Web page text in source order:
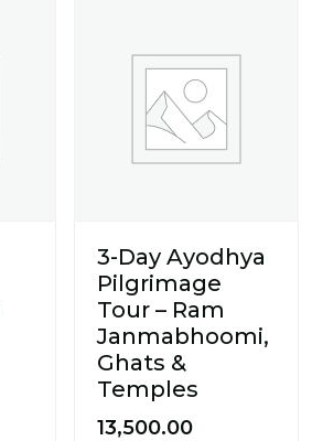
3-Day Ayodhya
Pilgrimage
Tour – Ram
Janmabhoomi,
Ghats &
Temples
13,500.00